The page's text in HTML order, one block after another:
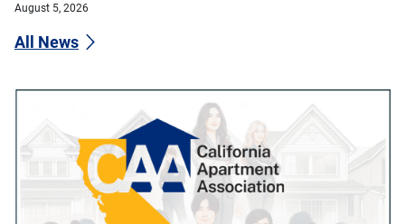
August 5, 2026
All News